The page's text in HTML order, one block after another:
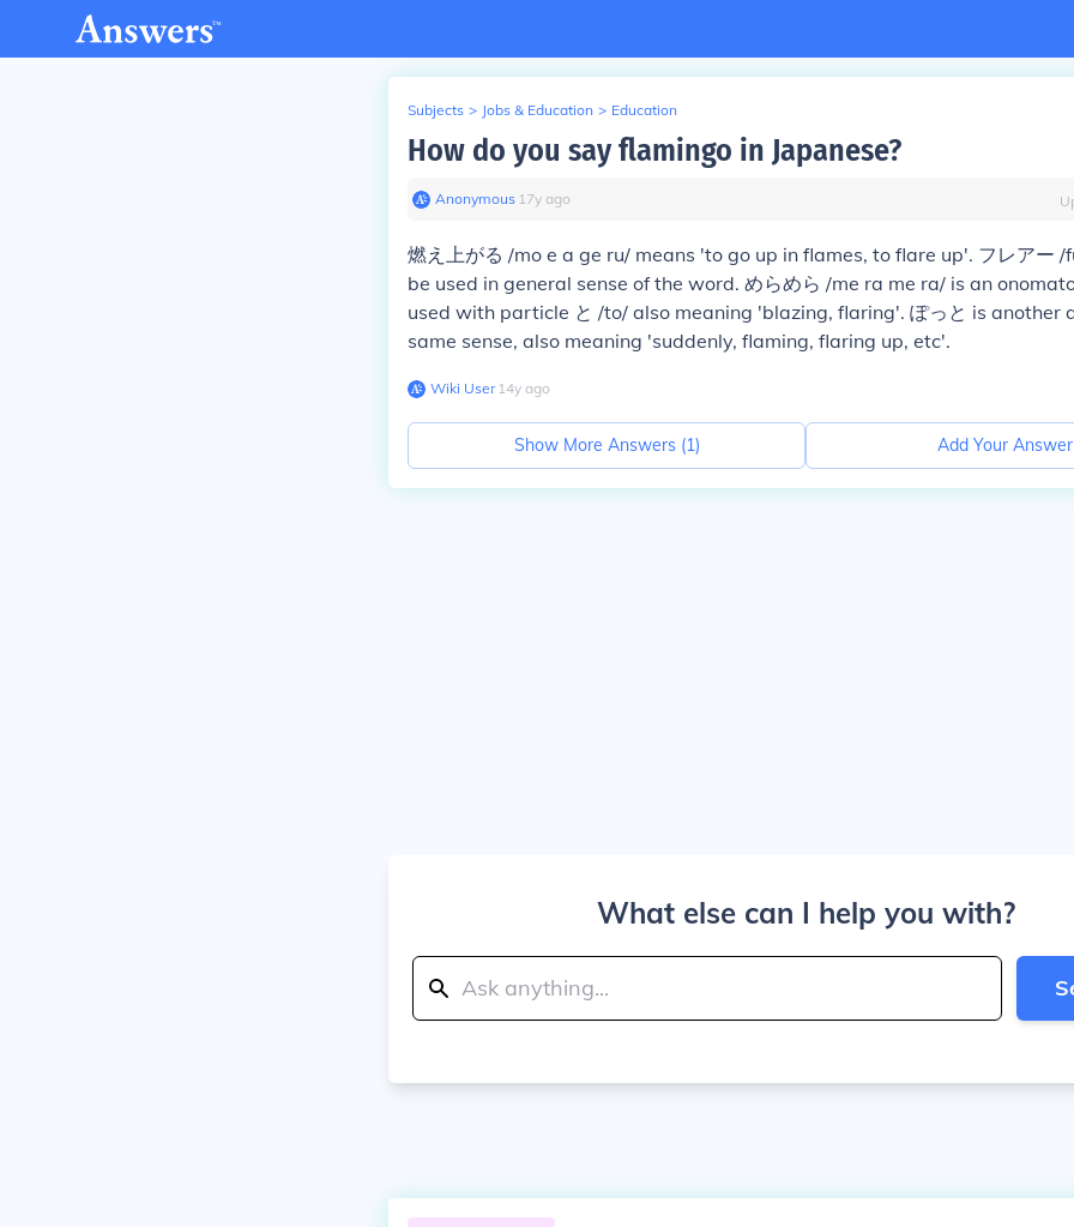
Subjects > Jobs & Education > Education
How do you say flamingo in Japanese?
Anonymous∙ 17y ago
燃え上がる /mo e a ge ru/ means 'to go up in flames, to flare up'. フレアー
be used in general sense of the word. めらめら /me ra me ra/ is an
used with particle と /to/ also meaning 'blazing, flaring'. ぽっと is another
same sense, also meaning 'suddenly, flaming, flaring up, etc'.
Wiki User∙14y ago
Show More Answers (1) Add Your Answer
What else can I help you with?